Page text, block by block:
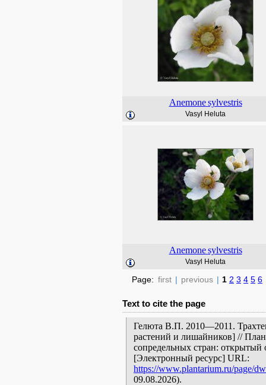
Anemone sylvestris
Vasyl Heluta
Anemone sylvestris
Vasyl Heluta
Page: first | previous | 1 2 3 4 5 6
Text to cite the page
Гелюта В.П. 2010—2011.
растений и лишайников] //
сопредельных стран: открытый
[Электронный ресурс] URL:
https://www.plantarium.ru/page/
09.08.2026).